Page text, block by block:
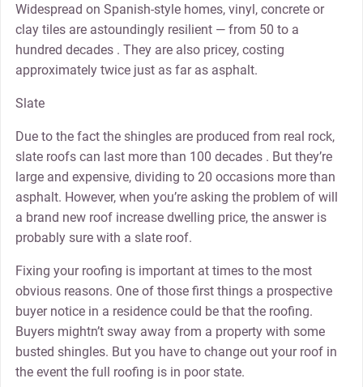
Widespread on Spanish-style homes, vinyl, concrete or
clay tiles are astoundingly resilient — from 50 to a
hundred decades . They are also pricey, costing
approximately twice just as far as asphalt.
Slate
Due to the fact the shingles are produced from real rock,
slate roofs can last more than 100 decades . But they’re
large and expensive, dividing to 20 occasions more than
asphalt. However, when you’re asking the problem of will
a brand new roof increase dwelling price, the answer is
probably sure with a slate roof.
Fixing your roofing is important at times to the most
obvious reasons. One of those first things a prospective
buyer notice in a residence could be that the roofing.
Buyers mightn’t sway away from a property with some
busted shingles. But you have to change out your roof in
the event the full roofing is in poor state.